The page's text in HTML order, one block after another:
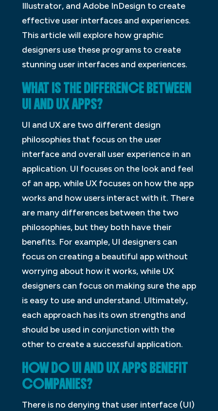
Illustrator, and Adobe InDesign to create
effective user interfaces and experiences.
This article will explore how graphic
designers use these programs to create
stunning user interfaces and experiences.
WHAT IS THE DIFFERENCE BETWEEN
UI AND UX APPS?
UI and UX are two different design
philosophies that focus on the user
interface and overall user experience in an
application. UI focuses on the look and feel
of an app, while UX focuses on how the app
works and how users interact with it. There
are many differences between the two
philosophies, but they both have their
benefits. For example, UI designers can
focus on creating a beautiful app without
worrying about how it works, while UX
designers can focus on making sure the app
is easy to use and understand. Ultimately,
each approach has its own strengths and
should be used in conjunction with the
other to create a successful application.
HOW DO UI AND UX APPS BENEFIT
COMPANIES?
There is no denying that user interface (UI)